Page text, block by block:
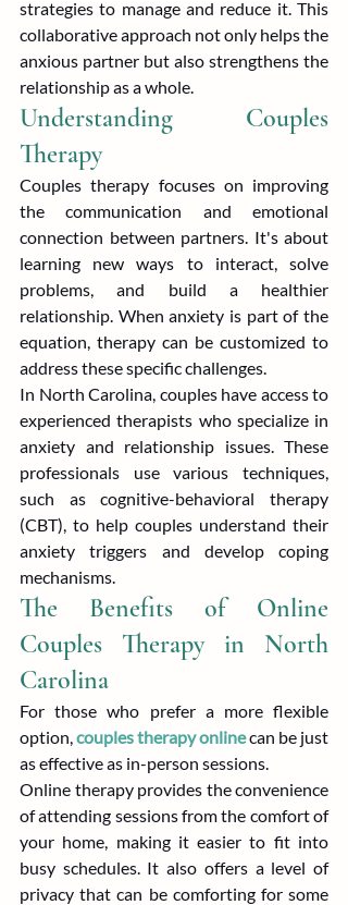
strategies to manage and reduce it. This
collaborative approach not only helps the
anxious partner but also strengthens the
relationship as a whole.
Understanding Couples
Therapy
Couples therapy focuses on improving
the communication and emotional
connection between partners. It's about
learning new ways to interact, solve
problems, and build a healthier
relationship. When anxiety is part of the
equation, therapy can be customized to
address these specific challenges.
In North Carolina, couples have access to
experienced therapists who specialize in
anxiety and relationship issues. These
professionals use various techniques,
such as cognitive-behavioral therapy
(CBT), to help couples understand their
anxiety triggers and develop coping
mechanisms.
The Benefits of Online
Couples Therapy in North
Carolina
For those who prefer a more flexible
option, couples therapy online can be just
as effective as in-person sessions.
Online therapy provides the convenience
of attending sessions from the comfort of
your home, making it easier to fit into
busy schedules. It also offers a level of
privacy that can be comforting for some